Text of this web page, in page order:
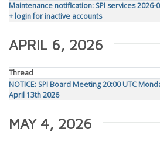
Maintenance notification: SPI services 2026-
+ login for inactive accounts
APRIL 6, 2026
Thread
NOTICE: SPI Board Meeting 20:00 UTC
April 13th 2026
MAY 4, 2026